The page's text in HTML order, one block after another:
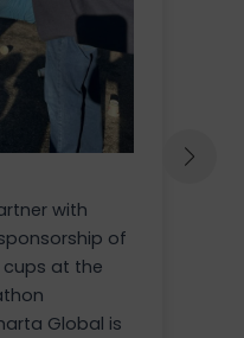
with
of
cups at the
Global is